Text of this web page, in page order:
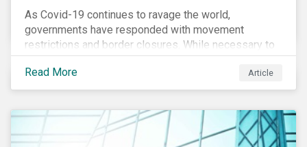
As Covid-19 continues to ravage the world,
governments have responded with movement
restrictions and border closures. While necessary to
protect public health, these stricter safety measures
are disrupting food supply chains globally, forcing
prices upward and increasing the risk of social unrest.
Read More Article